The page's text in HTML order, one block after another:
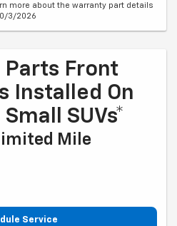
more about the warranty part details
3/2026
Parts Front
Installed On
SUVs*
Mile
Service